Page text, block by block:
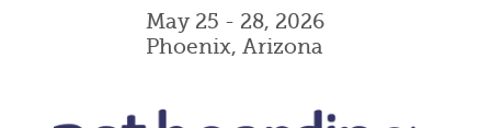
May 25 - 28, 2026
Phoenix, Arizona